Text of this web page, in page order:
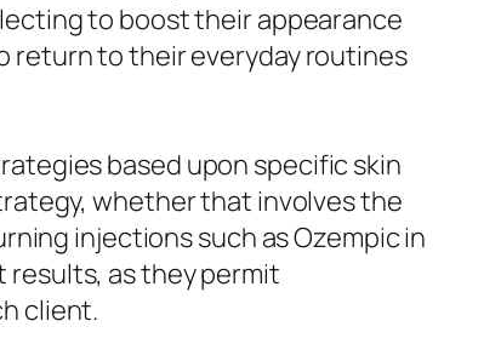
to boost their appearance
return to their everyday routines
based upon specific skin
whether that involves the
injections such as Ozempic in
results, as they permit
client.